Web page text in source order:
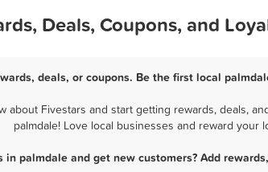
Deals, Coupons, and
deals, or coupons. Be the first local
about Fivestars and start getting rewards, deals,
palmdale! Love local businesses and reward your
palmdale and get new customers? Add